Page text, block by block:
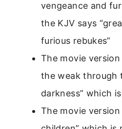
vengeance and
the KJV says
furious rebukes”
The movie
the weak through
darkness” which
The movie